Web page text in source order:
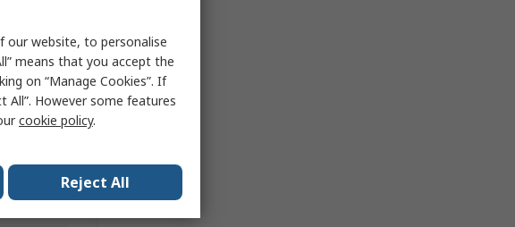
our website, to personalise
means that you accept the
on “Manage Cookies”. If
All”. However some features
cookie policy.
Reject All